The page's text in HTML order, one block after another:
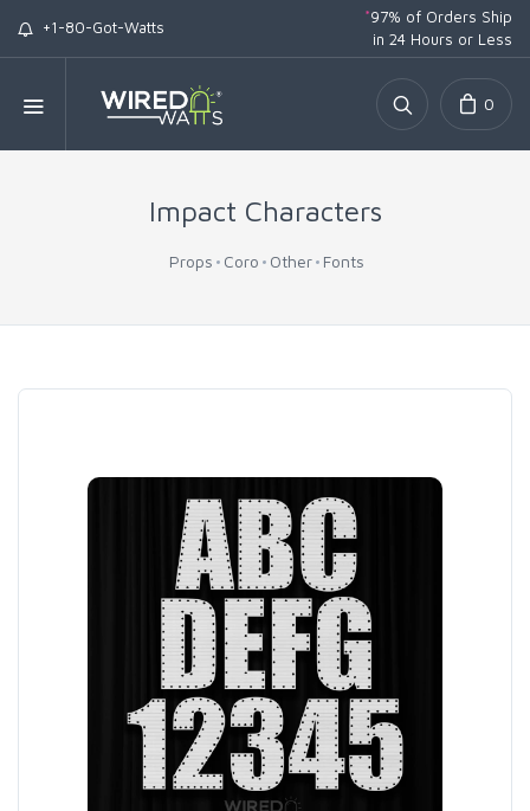
+1-80-Got-Watts
*97% of Orders Ship
in 24 Hours or Less
0
Impact Characters
Props Coro Other Fonts